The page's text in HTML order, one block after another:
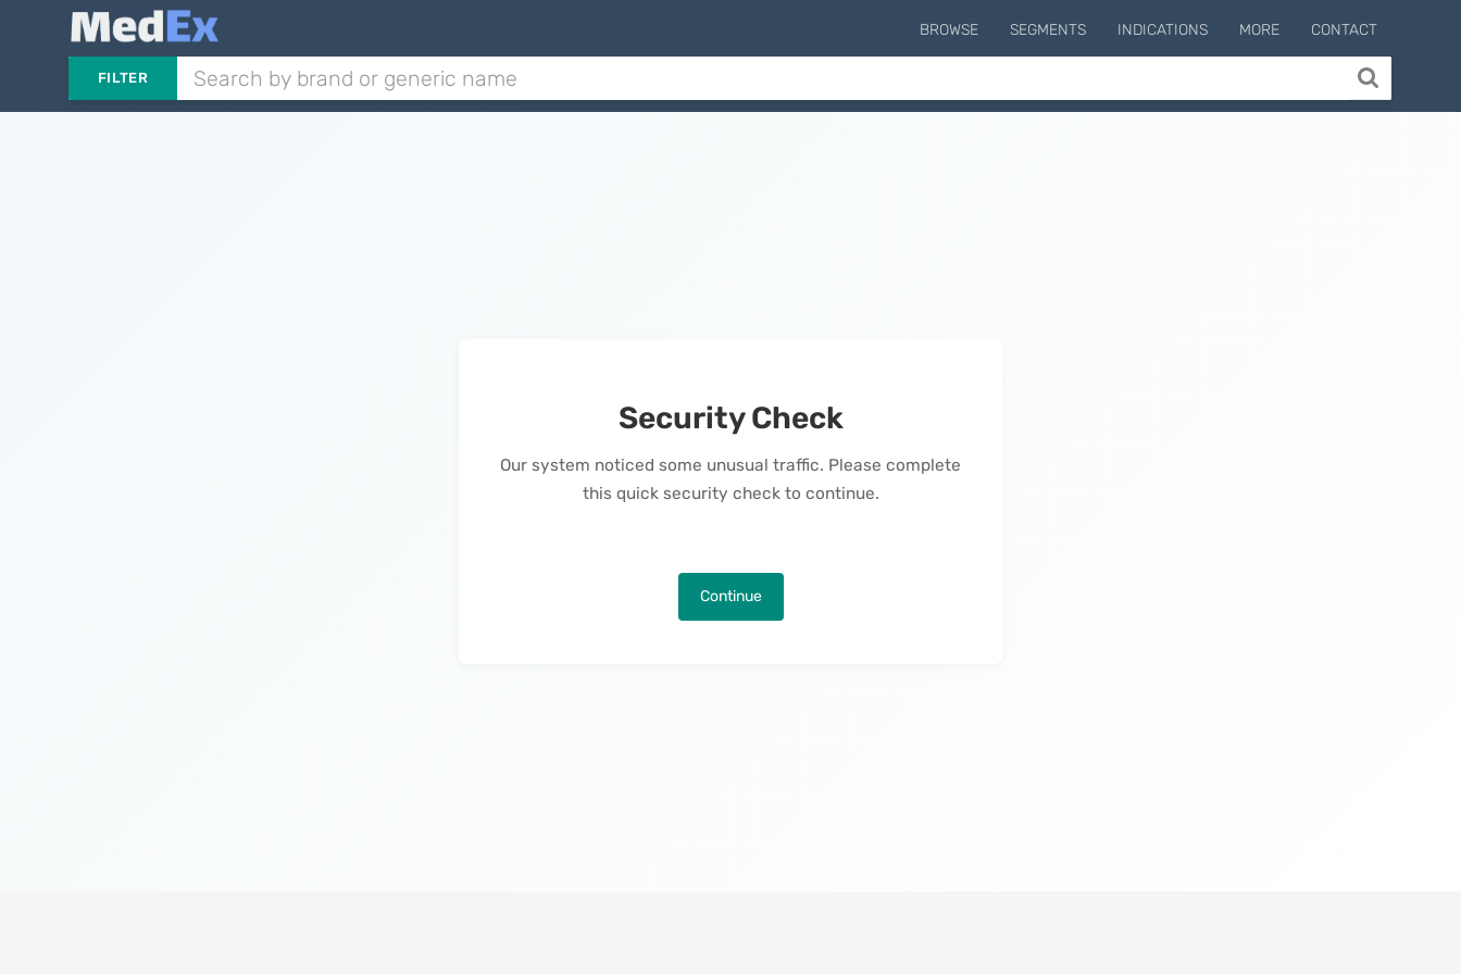
BROWSE SEGMENTS INDICATIONS MORE CONTACT
FILTER
Security Check
Our system noticed some unusual traffic. Please complete
this quick security check to continue.
Continue